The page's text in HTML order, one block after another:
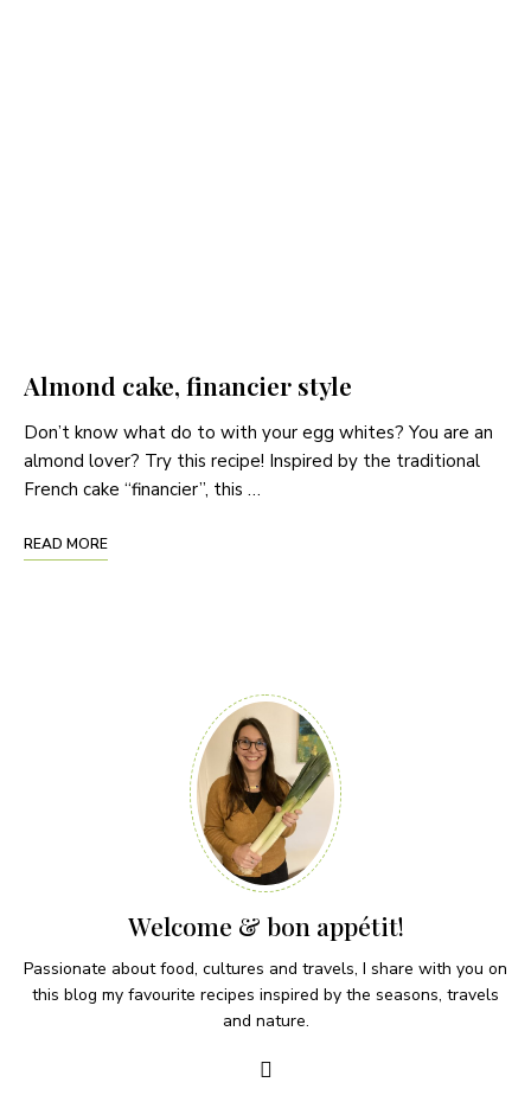
Almond cake, financier style
Don’t know what do to with your egg whites? You are an
almond lover? Try this recipe! Inspired by the traditional
French cake “financier”, this …
READ MORE
Welcome & bon appétit!
Passionate about food, cultures and travels, I share with you on
this blog my favourite recipes inspired by the seasons, travels
and nature.